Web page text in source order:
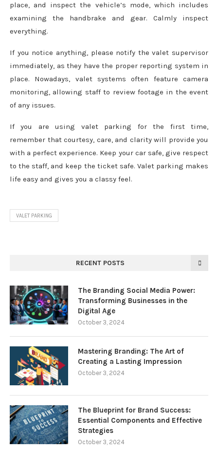
place, and inspect the vehicle’s mode, which includes
examining the handbrake and gear. Calmly inspect
everything.
If you notice anything, please notify the valet supervisor
immediately, as they have the proper reporting system in
place. Nowadays, valet systems often feature camera
monitoring, allowing staff to review footage in the event
of any issues.
If you are using valet parking for the first time,
remember that courtesy, care, and clarity will provide you
with a perfect experience. Keep your car safe, give respect
to the staff, and keep the ticket safe. Valet parking makes
life easy and gives you a classy feel.
VALET PARKING
RECENT POSTS
The Branding Social Media Power:
Transforming Businesses in the
Digital Age
October 3, 2024
Mastering Branding: The Art of
Creating a Lasting Impression
October 3, 2024
The Blueprint for Brand Success:
Essential Components and Effective
Strategies
October 3, 2024